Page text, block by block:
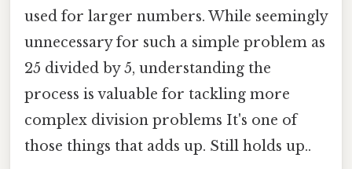
used for larger numbers. While seemingly
unnecessary for such a simple problem as
25 divided by 5, understanding the
process is valuable for tackling more
complex division problems It's one of
those things that adds up. Still holds up..